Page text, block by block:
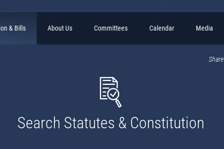
& Bills About Us Committees Calendar MediaSearch
Share
Search Statutes & Constitution